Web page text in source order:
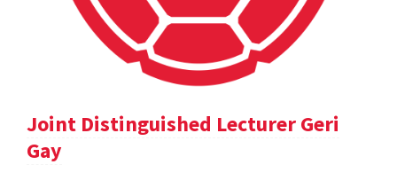
Joint Distinguished Lecturer Geri
Gay